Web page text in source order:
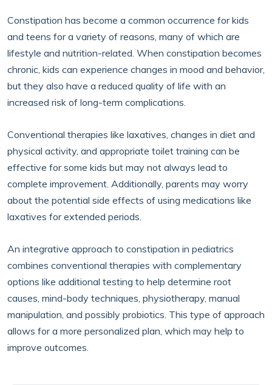
Constipation has become a common occurrence for kids
and teens for a variety of reasons, many of which are
lifestyle and nutrition-related. When constipation becomes
chronic, kids can experience changes in mood and behavior,
but they also have a reduced quality of life with an
increased risk of long-term complications.
Conventional therapies like laxatives, changes in diet and
physical activity, and appropriate toilet training can be
effective for some kids but may not always lead to
complete improvement. Additionally, parents may worry
about the potential side effects of using medications like
laxatives for extended periods.
An integrative approach to constipation in pediatrics
combines conventional therapies with complementary
options like additional testing to help determine root
causes, mind-body techniques, physiotherapy, manual
manipulation, and possibly probiotics. This type of approach
allows for a more personalized plan, which may help to
improve outcomes.